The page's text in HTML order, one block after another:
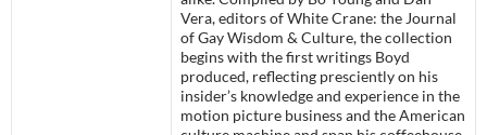
Vera, editors of White Crane: the Journal
of Gay Wisdom & Culture, the collection
begins with the first writings Boyd
produced, reflecting presciently on his
insider’s knowledge and experience in the
motion picture business and the American